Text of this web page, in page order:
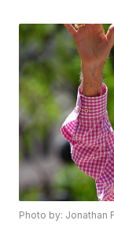
Photo by: Jonathan